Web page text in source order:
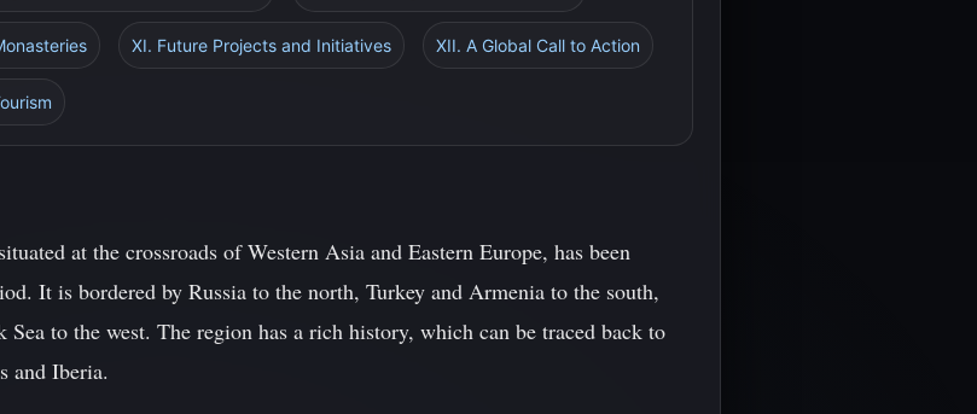
XI. Future Projects and Initiatives XII. A Global Call to Action
at the crossroads of Western Asia and Eastern Europe, has been
It is bordered by Russia to the north, Turkey and Armenia to the south,
to the west. The region has a rich history, which can be traced back to
and Iberia.